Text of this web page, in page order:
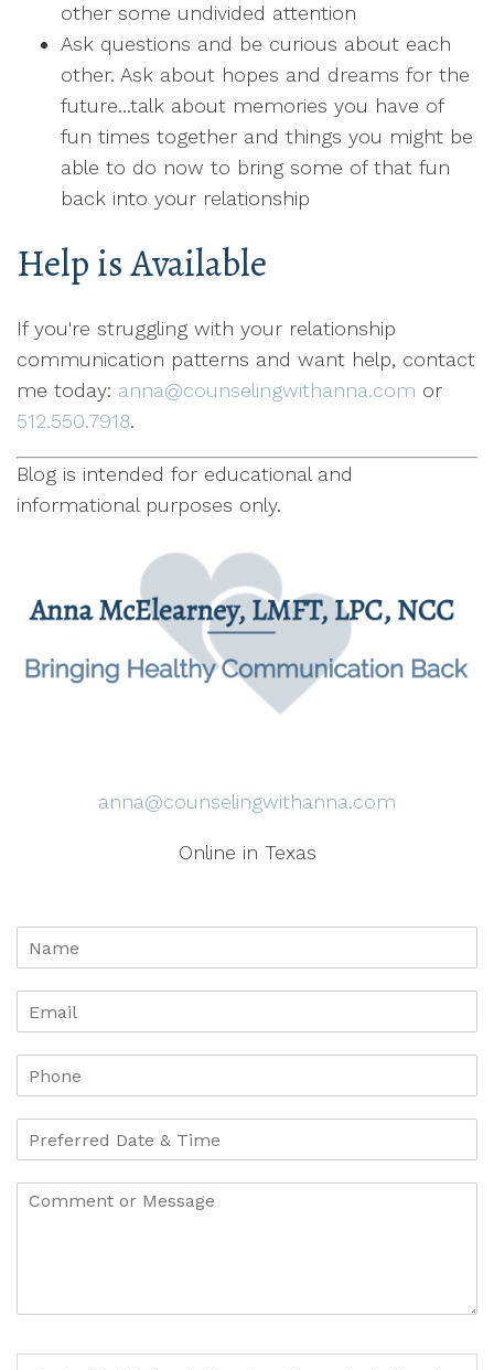
other some undivided attention
Ask questions and be curious about each
other. Ask about hopes and dreams for the
future...talk about memories you have of
fun times together and things you might be
able to do now to bring some of that fun
back into your relationship
Help is Available
If you're struggling with your relationship
communication patterns and want help, contact
me today: anna@counselingwithanna.com or
512.550.7918.
Blog is intended for educational and
informational purposes only.
anna@counselingwithanna.com
Online in Texas